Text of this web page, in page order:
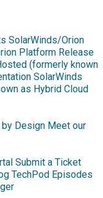
SolarWinds/Orion
Platform Release
(formerly known
SolarWinds
as Hybrid Cloud
Design Meet our
Submit a Ticket
TechPod Episodes